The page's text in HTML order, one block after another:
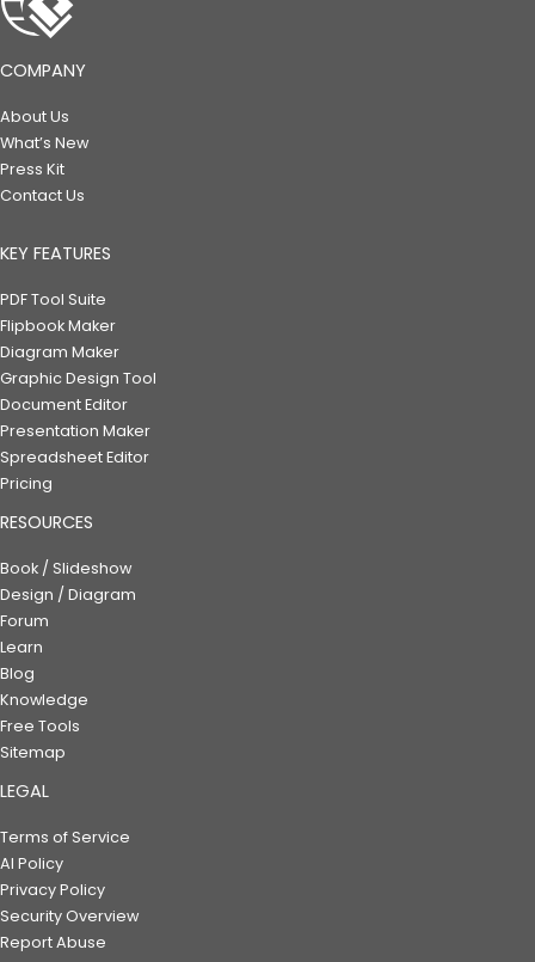
COMPANY
About Us
What’s New
Press Kit
Contact Us
KEY FEATURES
PDF Tool Suite
Flipbook Maker
Diagram Maker
Graphic Design Tool
Document Editor
Presentation Maker
Spreadsheet Editor
Pricing
RESOURCES
Book / Slideshow
Design / Diagram
Forum
Learn
Blog
Knowledge
Free Tools
Sitemap
LEGAL
Terms of Service
AI Policy
Privacy Policy
Security Overview
Report Abuse